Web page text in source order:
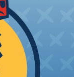
create a
hose or cable